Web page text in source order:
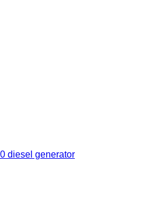
diesel generator